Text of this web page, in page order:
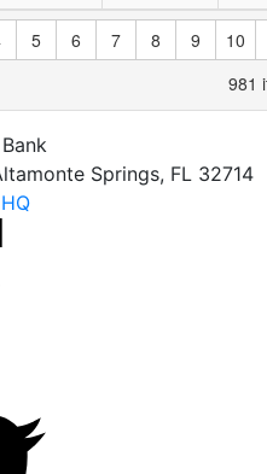
5 6 7 8 9
10
981
Springs, FL 32714